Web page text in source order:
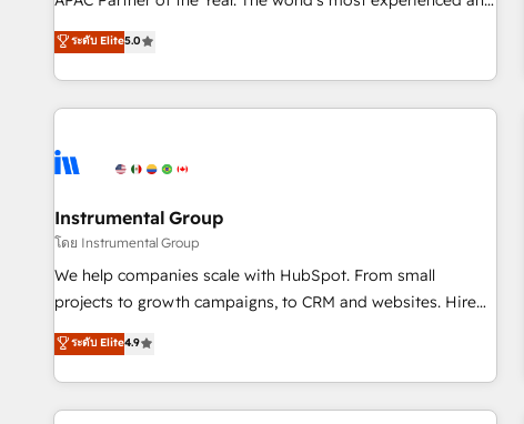
companies to help them scale and close more business, by
using HubSpot (the right way). ⭐️ Here's more info:
fully accredited HubSpot Solutions Partner. 🚀 With 2,750+
HubSpot projects delivered and 370+ specialists across
EMEA, APAC and NAM, we de-risk complex CRM
programmes and accelerate ROI across every HubSpot
automation, we turn complexity into clarity, human at global
future.” Others agree it is proof of trust built through
measurable impact.
ระดับ Elite5.0
Instrumental Group
โดย Instrumental Group
We help companies scale with HubSpot. From small
projects to growth campaigns, to CRM and websites. Hire
an agency that's experienced in every inch of HubSpot and
willing to work hand-in-hand with your team to simplify the
complex and build a better experience for your team and
customers.
ระดับ Elite4.9